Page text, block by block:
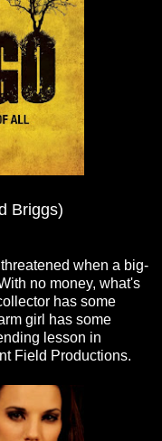
Briggs)
when a big-
no money, what's
has some
girl has some
lesson in
Field Productions.